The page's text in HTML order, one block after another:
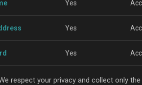
Yes
Yes
Yes
respect your privacy and collect only